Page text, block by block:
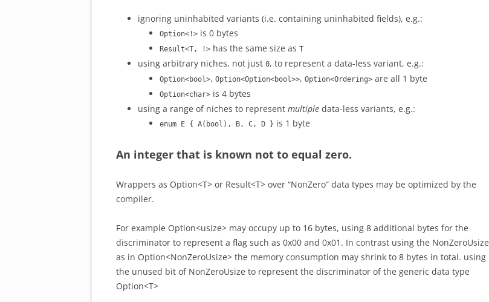
ignoring uninhabited variants (i.e. containing uninhabited fields), e.g.:
Option<!> is 0 bytes
Result<T, !> has the same size as T
using arbitrary niches, not just 0, to represent a data-less variant, e.g.:
Option<bool>, Option<Option<bool>>, Option<Ordering> are all 1 byte
Option<char> is 4 bytes
using a range of niches to represent multiple data-less variants, e.g.:
enum E { A(bool), B, C, D } is 1 byte
An integer that is known not to equal zero.
Wrappers as Option<T> or Result<T> over “NonZero” data types may be optimized by the
compiler.
For example Option<usize> may occupy up to 16 bytes, using 8 additional bytes for the
discriminator to represent a flag such as 0x00 and 0x01. In contrast using the NonZeroUsize
as in Option<NonZeroUsize> the memory consumption may shrink to 8 bytes in total. using
the unused bit of NonZeroUsize to represent the discriminator of the generic data type
Option<T>